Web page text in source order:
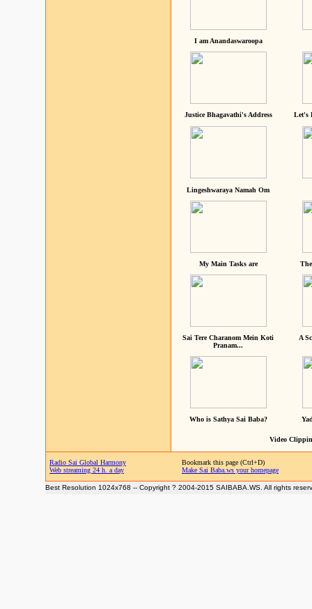
I am Anandaswaroopa
Justice Bhagavathi's Address Let's
Lingeshwaraya Namah Om
My Main Tasks are
Sai Tere Charanom Mein Koti
Pranam...
A
Who is Sathya Sai Baba?
Video
Radio Sai Global Harmony
Web streaming 24 h. a day
Bookmark this page (Ctrl+D)
Make Sai Baba.ws your homepage
Best Resolution 1024x768 -- Copyright ? 2004-2015 SAIBABA.WS. All rights